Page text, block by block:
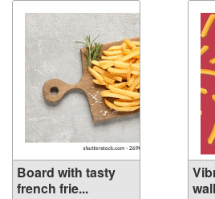
Board with tasty
french frie...